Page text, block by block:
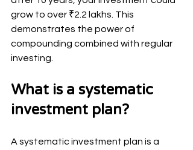
grow to over ₹2.2 lakhs. This
demonstrates the power of
compounding combined with regular
investing.
What is a systematic
investment plan?
A systematic investment plan is a